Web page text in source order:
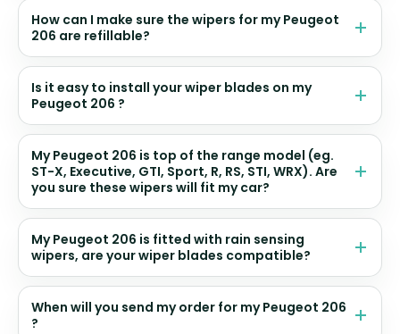
How can I make sure the wipers for my Peugeot
206 are refillable?
Is it easy to install your wiper blades on my
Peugeot 206 ?
My Peugeot 206 is top of the range model (eg.
ST-X, Executive, GTI, Sport, R, RS, STI, WRX). Are
you sure these wipers will fit my car?
My Peugeot 206 is fitted with rain sensing
wipers, are your wiper blades compatible?
When will you send my order for my Peugeot 206
?